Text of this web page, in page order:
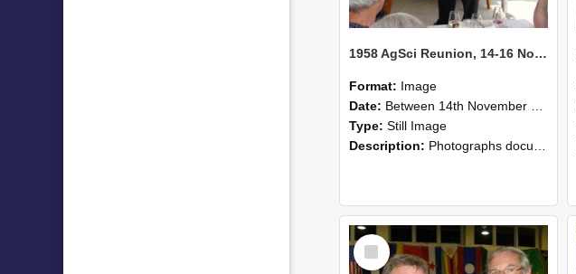
1958 AgSci Reunion, 14-16 November 2008 134
Format: Image
Date: Between 14th November 2008 and 16th November 2008
Type: Still Image
Description: Photographs documenting the reunion of the 1958 Bachelor of Agricultural Science cohort at Lincoln University. Images show former classmates gathering on campus, reconnecting, and participating i...
Select
Item